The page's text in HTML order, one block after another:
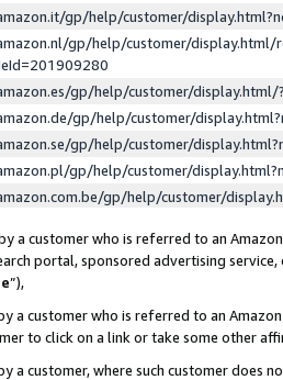
gp/help/customer/
gp/help/customer/display.html/
gp/help/customer/
gp/help/customer/
gp/help/customer/
gp/help/customer/
gp/help/customer/
a customer who is referred to an
portal, sponsored advertising
”),
a customer who is referred to an
to click on a link or take some other
a customer, where such customer does